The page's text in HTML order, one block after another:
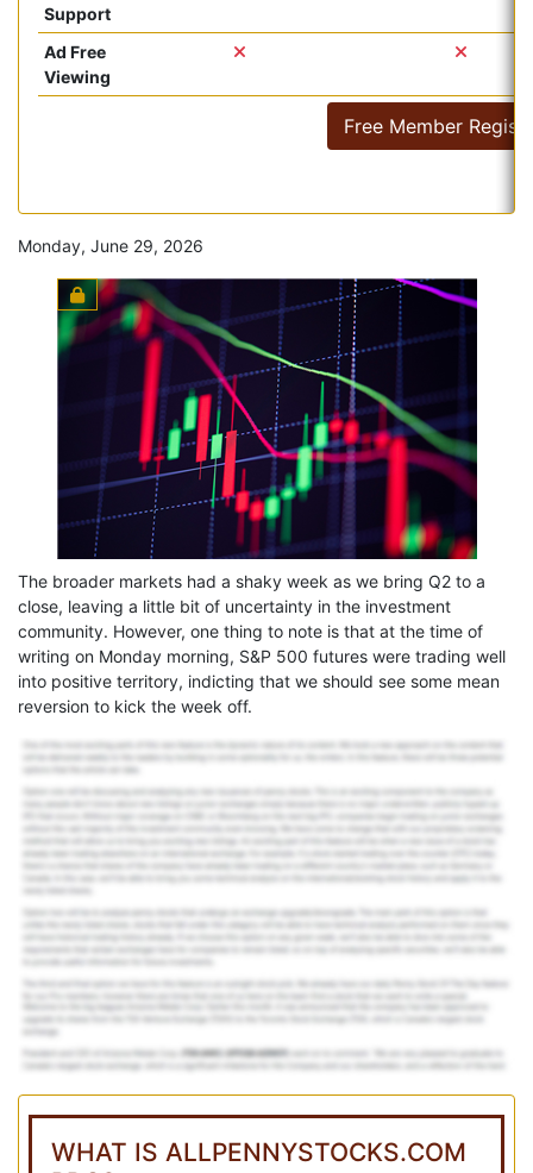
Support
Ad Free
Viewing
Free Member
Monday, June 29, 2026
The broader markets had a shaky week as we bring Q2 to a
close, leaving a little bit of uncertainty in the investment
community. However, one thing to note is that at the time of
writing on Monday morning, S&P 500 futures were trading well
into positive territory, indicting that we should see some mean
reversion to kick the week off.
WHAT IS ALLPENNYSTOCKS.COM